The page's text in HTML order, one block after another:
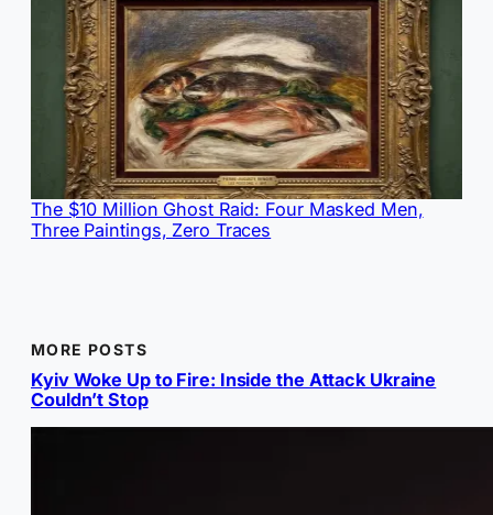
The $10 Million Ghost Raid: Four Masked Men,
Three Paintings, Zero Traces
MORE POSTS
Kyiv Woke Up to Fire: Inside the Attack Ukraine
Couldn’t Stop